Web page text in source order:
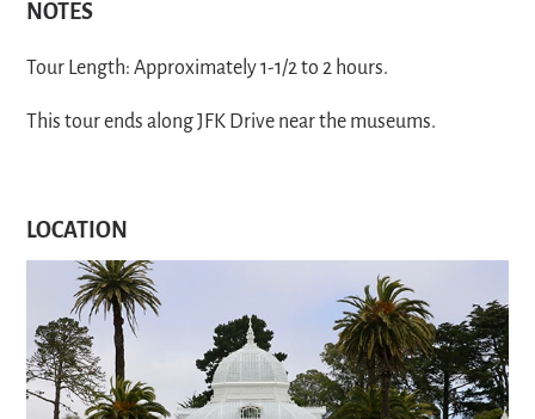
NOTES
Tour Length: Approximately 1-1/2 to 2 hours.
This tour ends along JFK Drive near the museums.
LOCATION